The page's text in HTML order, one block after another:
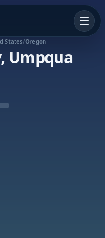
States/Oregon
Umpqua